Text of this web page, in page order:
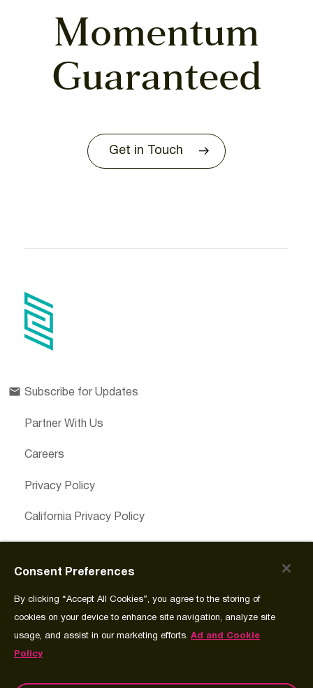
Momentum
Guaranteed
Get in Touch
Subscribe for Updates
Partner With Us
Careers
Privacy Policy
California Privacy Policy
Join Source
Consent Preferences
By clicking “Accept All Cookies”, you agree to the storing of
cookies on your device to enhance site navigation, analyze site
usage, and assist in our marketing efforts. Ad and Cookie
Policy